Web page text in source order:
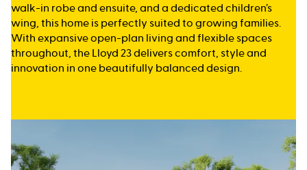
walk-in robe and ensuite, and a dedicated children’s
wing, this home is perfectly suited to growing families.
With expansive open-plan living and flexible spaces
throughout, the Lloyd 23 delivers comfort, style and
innovation in one beautifully balanced design.